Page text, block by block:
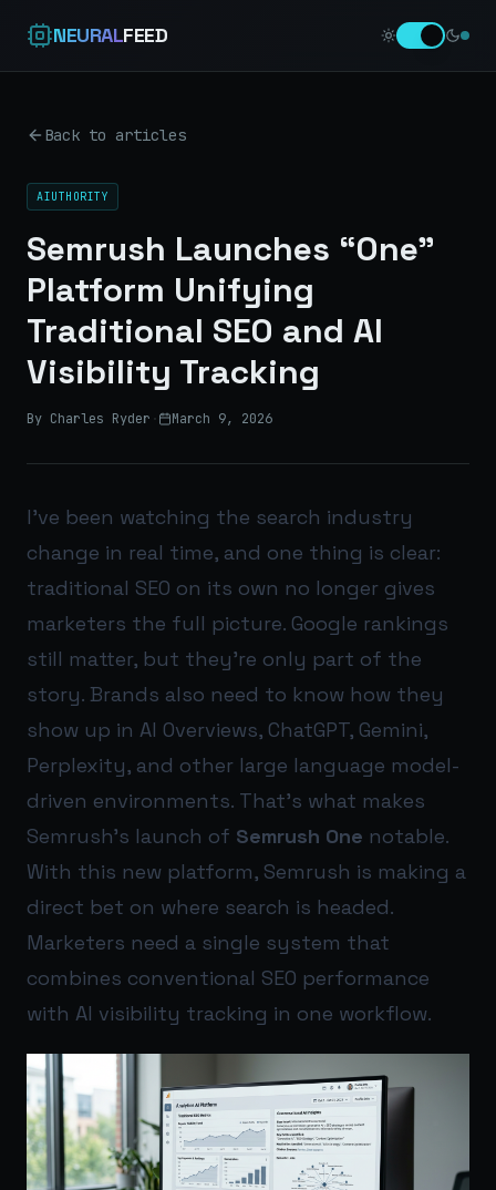
NEURALFEED
Back to articles
AIUTHORITY
Semrush Launches “One”
Platform Unifying
Traditional SEO and AI
Visibility Tracking
By Charles Ryder · March 9, 2026
I’ve been watching the search industry
change in real time, and one thing is clear:
traditional SEO on its own no longer gives
marketers the full picture. Google rankings
still matter, but they’re only part of the
story. Brands also need to know how they
show up in AI Overviews, ChatGPT, Gemini,
Perplexity, and other large language model-
driven environments. That’s what makes
Semrush’s launch of Semrush One notable.
With this new platform, Semrush is making a
direct bet on where search is headed.
Marketers need a single system that
combines conventional SEO performance
with AI visibility tracking in one workflow.